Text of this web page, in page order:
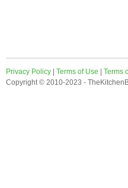
Privacy Policy Terms of Use
Terms
Copyright © 2010-2023 -